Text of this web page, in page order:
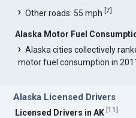
Other roads: 55 mph[7]
Alaska Motor Fuel
Alaska cities collectively
motor fuel consumption in
Alaska Licensed Drivers
Licensed Drivers in AK [11]